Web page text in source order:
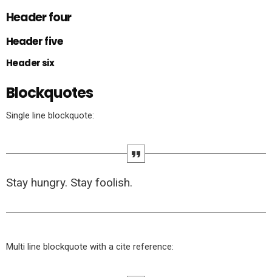
Header four
Header five
Header six
Blockquotes
Single line blockquote:
Stay hungry. Stay foolish.
Multi line blockquote with a cite reference: